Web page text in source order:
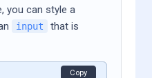
you can style a
input
that is
Copy